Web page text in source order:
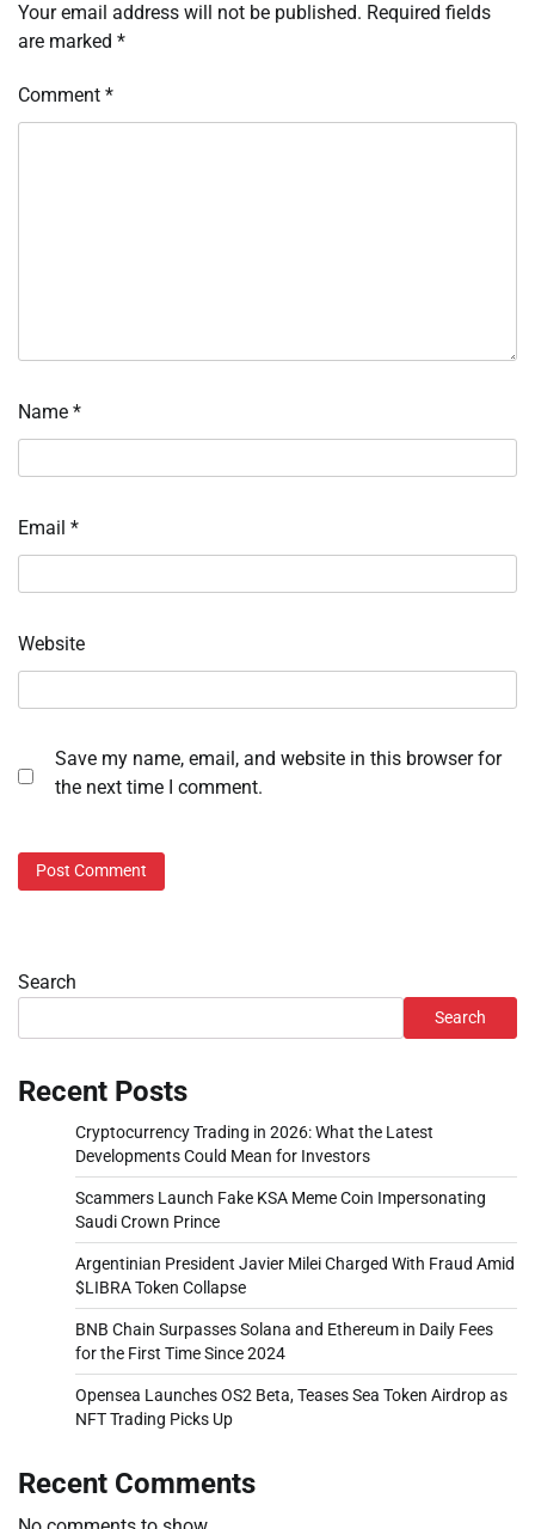
Your email address will not be published. Required fields
are marked *
Comment *
Name *
Email *
Website
Save my name, email, and website in this browser for
the next time I comment.
Search
Search
Recent Posts
Cryptocurrency Trading in 2026: What the Latest
Developments Could Mean for Investors
Scammers Launch Fake KSA Meme Coin Impersonating
Saudi Crown Prince
Argentinian President Javier Milei Charged With Fraud Amid
$LIBRA Token Collapse
BNB Chain Surpasses Solana and Ethereum in Daily Fees
for the First Time Since 2024
Opensea Launches OS2 Beta, Teases Sea Token Airdrop as
NFT Trading Picks Up
Recent Comments